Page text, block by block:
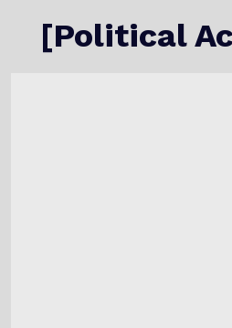
[Political